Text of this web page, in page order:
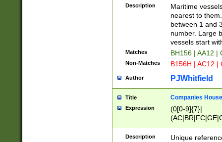
{0,2})|([1-9][0-
Description
Maritime
nearest to
between 1 and
number. Large
vessels start
Matches BH156 | AA12 |
Non-Matches B156H | AC12 |
Author PJWhitfield
Title Companies
Expression
(0[0-9]{7}|
Description
Unique